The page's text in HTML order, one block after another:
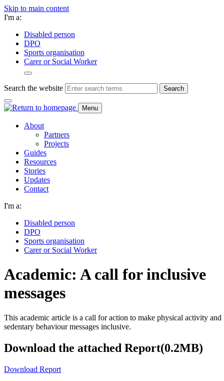
Skip to main content
I'm a:
Disabled person
DPO
Sports organisation
Carer or Social Worker
Search the website Search
Menu
About
Partners
Projects
Guides
Resources
Stories
Updates
Contact
I'm a:
Disabled person
DPO
Sports organisation
Carer or Social Worker
Academic: A call for inclusive
messages
This academic article is a call for action to make physical activity and
sedentary behaviour messages inclusive.
Download the attached Report(0.2MB)
Download Report